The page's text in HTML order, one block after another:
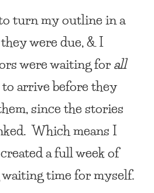
turn my outline in a
were due, & I
were waiting forall
arrive before they
since the stories
Which means I
a full week of
time for myself.